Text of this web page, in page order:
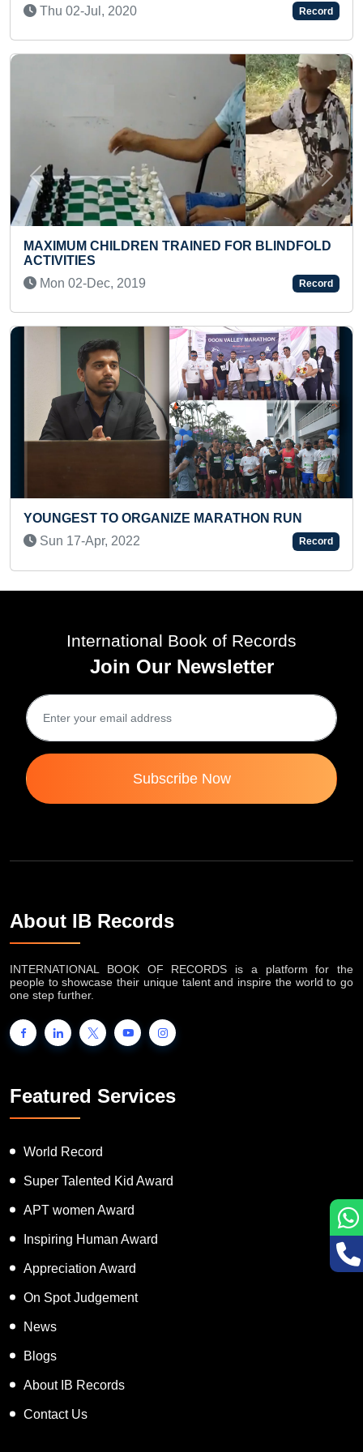
HEADSTAND YOGA POSITION
Sun 15-Aug, 2021
Record
BLINDFOLD
Record
RUN
Record
Previous Next
International Book of Records
Join Our Newsletter
Subscribe Now
About IB Records
INTERNATIONAL BOOK OF RECORDS is a platform for the
people to showcase their unique talent and inspire the world to go
one step further.
Featured Services
World Record
Super Talented Kid Award
APT women Award
Inspiring Human Award
Appreciation Award
On Spot Judgement
News
Blogs
About IB Records
Contact Us